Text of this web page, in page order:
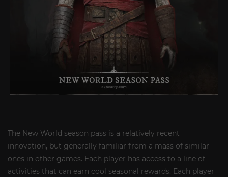
The New World season pass is a relatively recent
innovation, but generally familiar from a mass of similar
ones in other games. Each player has access to a line of
activities that can earn cool seasonal rewards. Each player